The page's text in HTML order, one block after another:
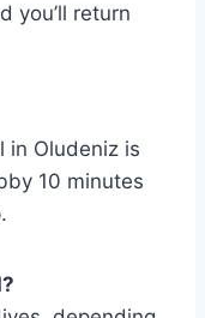
you’ll return
in Oludeniz is
10 minutes